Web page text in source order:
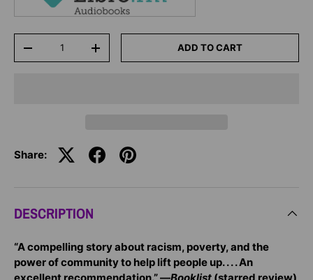
-
+ ADD TO CART
Share:
DESCRIPTION
“A compelling story about racism, poverty, and the
power of community to help lift people up. . . . An